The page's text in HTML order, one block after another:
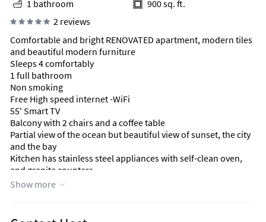
1 bathroom
900 sq. ft.
2 reviews
Comfortable and bright RENOVATED apartment, modern tiles
and beautiful modern furniture
Sleeps 4 comfortably
1 full bathroom
Non smoking
Free High speed internet -WiFi
55' Smart TV
Balcony with 2 chairs and a coffee table
Partial view of the ocean but beautiful view of sunset, the city
and the bay
Kitchen has stainless steel appliances with self-clean oven,
and granite counters
Fully equipped with dishes, wine glasses, regular glasses,
1 Queen Size bed in the bedroom
Show more